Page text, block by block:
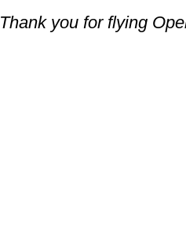
Thank you for flying